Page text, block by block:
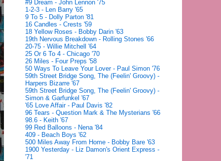
#9 Dream - John Lennon '75
1-2-3 - Len Barry '65
9 To 5 - Dolly Parton '81
16 Candles - Crests '59
18 Yellow Roses - Bobby Darin '63
19th Nervous Breakdown - Rolling Stones '66
20-75 - Willie Mitchell '64
25 Or 6 To 4 - Chicago '70
26 Miles - Four Preps '58
50 Ways To Leave Your Lover - Paul Simon '76
59th Street Bridge Song, The (Feelin' Groovy) -
Harpers Bizarre '67
59th Street Bridge Song, The (Feelin' Groovy) -
Simon & Garfunkel '67
'65 Love Affair - Paul Davis '82
96 Tears - Question Mark & The Mysterians '66
98.6 - Keith '67
99 Red Balloons - Nena '84
409 - Beach Boys '62
500 Miles Away From Home - Bobby Bare '63
1900 Yesterday - Liz Damon's Orient Express -
'71